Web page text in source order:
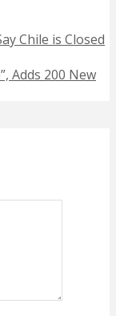
Chile is Closed
Adds 200 New